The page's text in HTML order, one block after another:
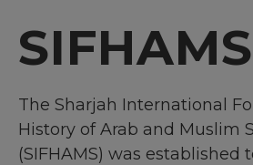
SIFHAMS
The Sharjah International
History of Arab and Muslim
(SIFHAMS) was established